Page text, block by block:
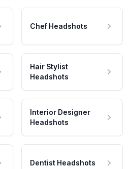
Chef Headshots
Hair Stylist
Headshots
Interior Designer
Headshots
Dentist Headshots